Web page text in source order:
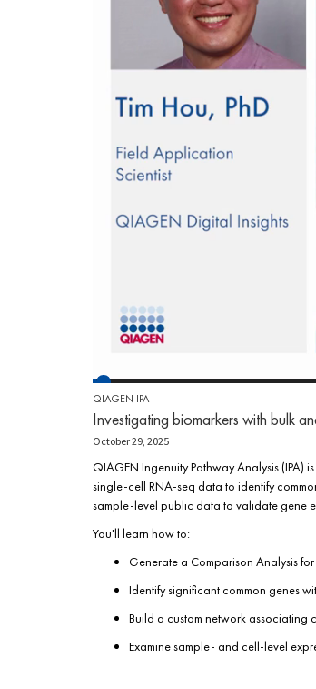
QIAGEN IPA
Investigating biomarkers with bulk
October 29, 2025
QIAGEN Ingenuity Pathway Analysis
single-cell RNA-seq data to identify
sample-level public data to validate gene
You'll learn how to:
Generate a Comparison Analysis
Identify significant common genes
Build a custom network associating
Examine sample- and cell-level